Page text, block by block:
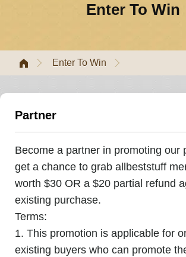
Enter To Win
Enter To Win
Partner
Become a partner in promoting our
get a chance to grab allbeststuff
worth $30 OR a $20 partial refund
existing purchase.
Terms:
1. This promotion is applicable for
existing buyers who can promote